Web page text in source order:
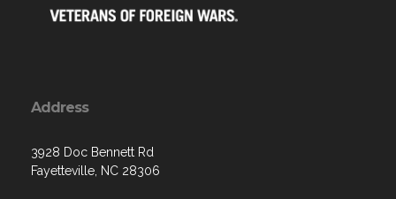
3928 Doc Bennett Rd
Contact Us via Email